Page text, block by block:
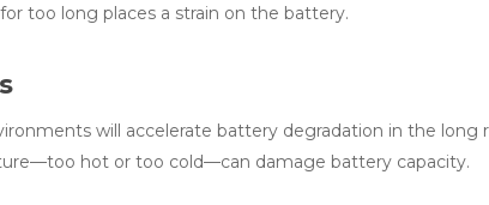
too long places a strain on the battery.
will accelerate battery degradation in the long
hot or too cold—can damage battery capacity.